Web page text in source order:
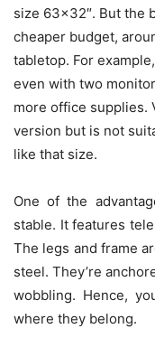
size 63×32″. But the
cheaper budget,
tabletop. For
even with two
more office supplies.
version but is not
like that size.
One of the
stable. It features
The legs and frame
steel. They’re
wobbling. Hence,
where they belong.